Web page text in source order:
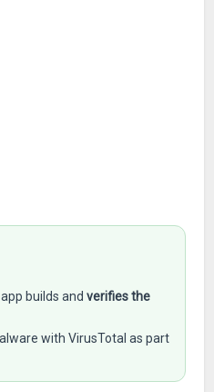
builds andverifies the
with VirusTotal as part